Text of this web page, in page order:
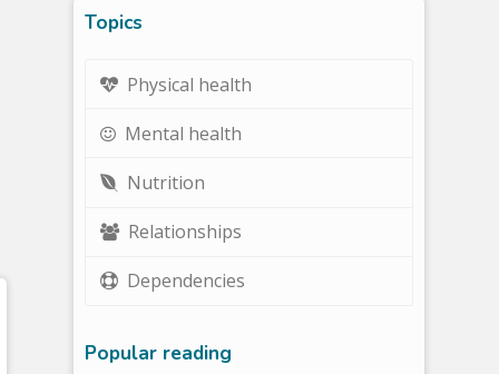
Topics
Physical health
Mental health
Nutrition
Relationships
Dependencies
Popular reading